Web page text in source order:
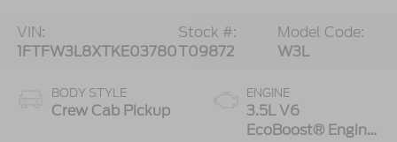
VIN:
1FTFW3L8XTKE03780
Stock #:
T09872
Model Code:
W3L
BODY STYLE
Crew Cab Pickup
ENGINE
3.5L V6
EcoBoost® Engine